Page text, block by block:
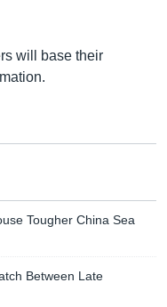
will base their
Tougher China Sea
Between Late